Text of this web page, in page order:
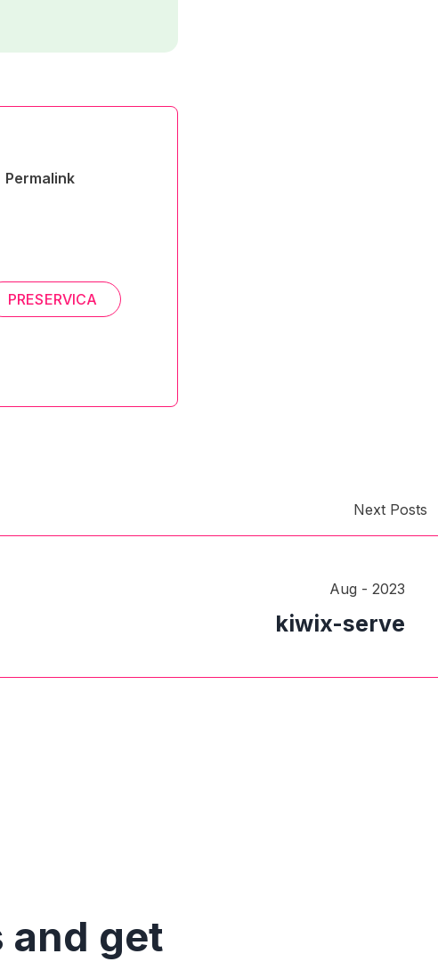
Permalink
PRESERVICA
Next Posts
Aug - 2023
kiwix-serve
and get